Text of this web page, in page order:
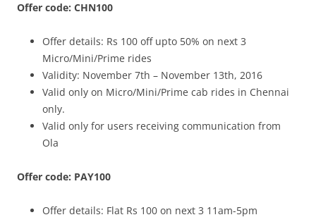
Offer code: CHN100
Offer details: Rs 100 off upto 50% on next 3
Micro/Mini/Prime rides
Validity: November 7th – November 13th, 2016
Valid only on Micro/Mini/Prime cab rides in Chennai
only.
Valid only for users receiving communication from
Ola
Offer code: PAY100
Offer details: Flat Rs 100 on next 3 11am-5pm